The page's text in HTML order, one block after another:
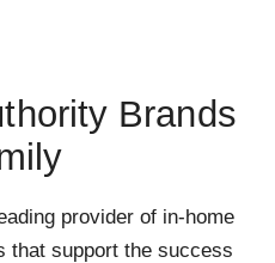
Brands
provider of in-home
that support the success